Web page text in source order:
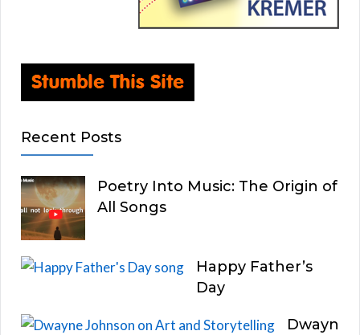
Recent Posts
Poetry Into Music: The Origin of
All Songs
Happy Father’s
Day
Dwayn